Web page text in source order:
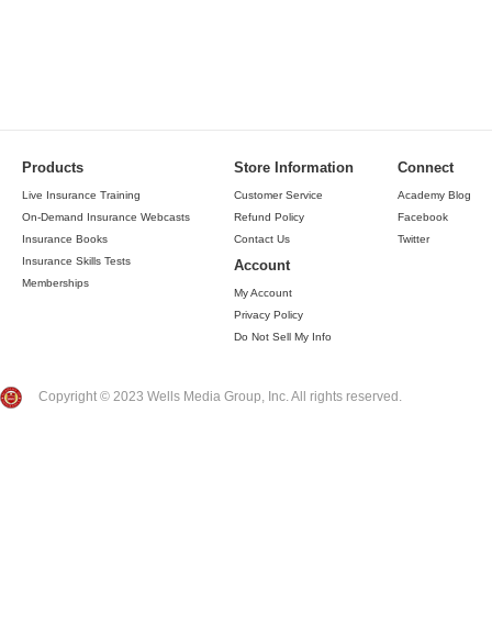
Products
Live Insurance Training
On-Demand Insurance Webcasts
Insurance Books
Insurance Skills Tests
Memberships
Store Information
Customer Service
Refund Policy
Contact Us
Account
My Account
Privacy Policy
Do Not Sell My Info
Connect
Academy Blog
Facebook
Twitter
Copyright © 2023 Wells Media Group, Inc. All rights reserved.